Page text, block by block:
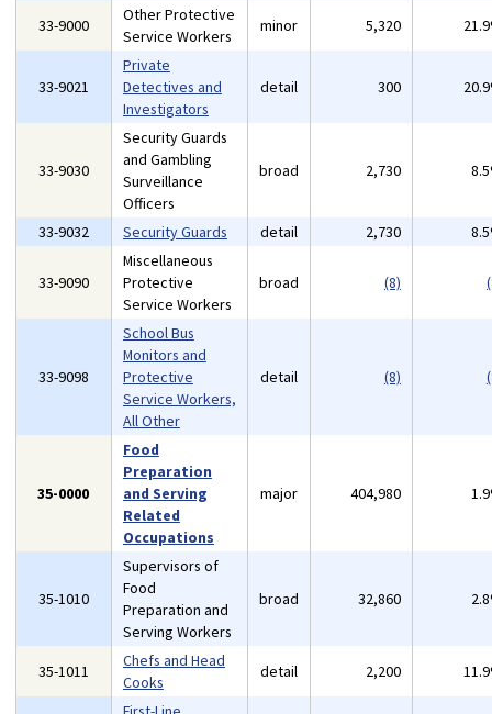
33-9000
Other Protective
Service Workers
minor 5,320
33-9021
Private
Detectives and
Investigators
detail 300
33-9030
Security Guards
and Gambling
Surveillance
Officers
broad 2,730
33-9032 Security Guards detail 2,730
33-9090
Miscellaneous
Protective
Service Workers
broad (8)
33-9098
School Bus
Monitors and
Protective
Service Workers,
All Other
detail (8)
35-0000
Food
Preparation
and Serving
Related
Occupations
major 404,980
35-1010
Supervisors of
Food
Preparation and
Serving Workers
broad 32,860
35-1011
Chefs and Head
Cooks
detail 2,200